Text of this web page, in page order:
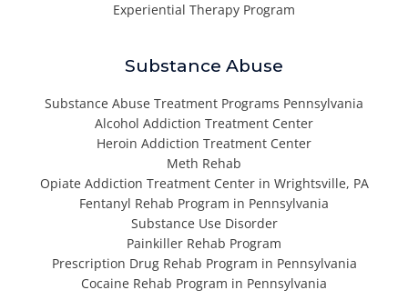
Experiential Therapy Program
Substance Abuse
Substance Abuse Treatment Programs Pennsylvania
Alcohol Addiction Treatment Center
Heroin Addiction Treatment Center
Meth Rehab
Opiate Addiction Treatment Center in Wrightsville, PA
Fentanyl Rehab Program in Pennsylvania
Substance Use Disorder
Painkiller Rehab Program
Prescription Drug Rehab Program in Pennsylvania
Cocaine Rehab Program in Pennsylvania